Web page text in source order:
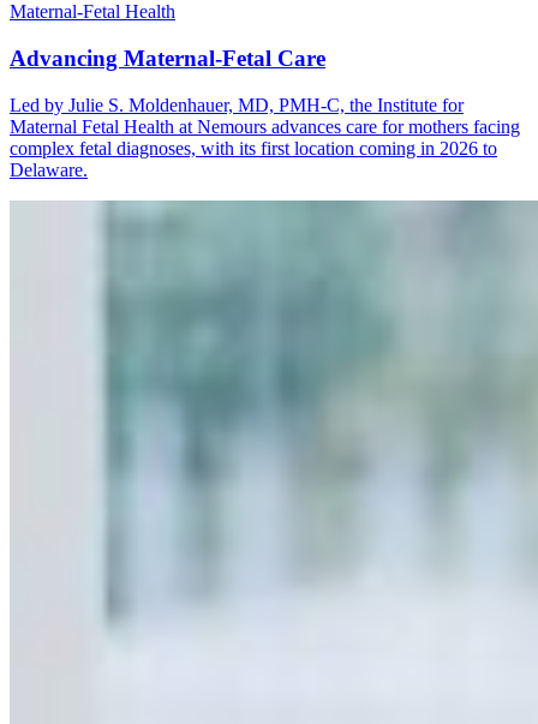
Maternal-Fetal Health
Advancing Maternal-Fetal Care
Led by Julie S. Moldenhauer, MD, PMH-C, the Institute for
Maternal Fetal Health at Nemours advances care for mothers facing
complex fetal diagnoses, with its first location coming in 2026 to
Delaware.